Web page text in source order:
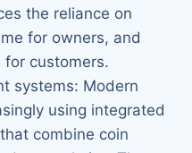
the reliance on
for owners, and
for customers.
systems: Modern
using integrated
combine coin